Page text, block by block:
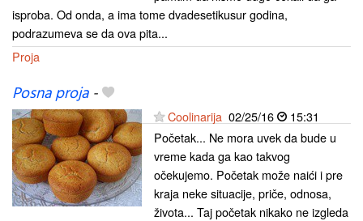
isproba. Od onda, a ima tome dvadesetikusur godina,
podrazumeva se da ova pita...
Proja
Posna proja-
Coolinarija 02/25/16
15:31
Početak... Ne mora uvek da bude u
vreme kada ga kao takvog
očekujemo. Početak može naići i pre
kraja neke situacije, priče, odnosa,
života... Taj početak nikako ne izgleda